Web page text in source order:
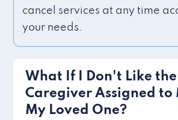
cancel services at any time
your needs.
What If I Don't Like the
Caregiver Assigned to
My Loved One?